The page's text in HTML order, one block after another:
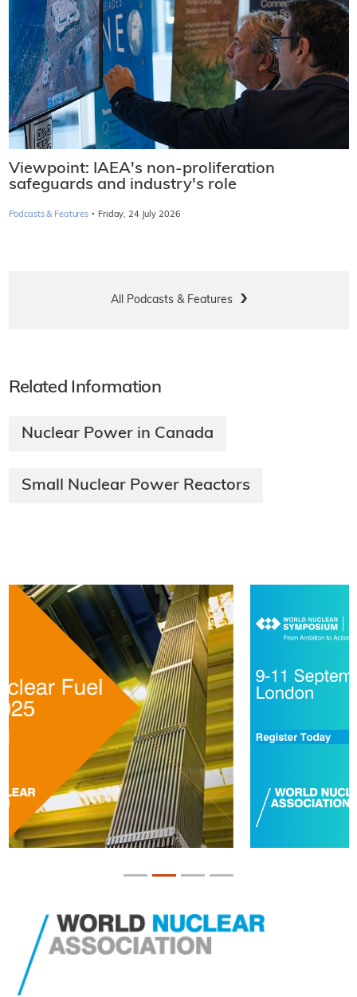
Viewpoint: IAEA's non-proliferation
safeguards and industry's role
Podcasts & Features · Friday, 24 July 2026
All Podcasts & Features
Related Information
Nuclear Power in Canada
Small Nuclear Power Reactors